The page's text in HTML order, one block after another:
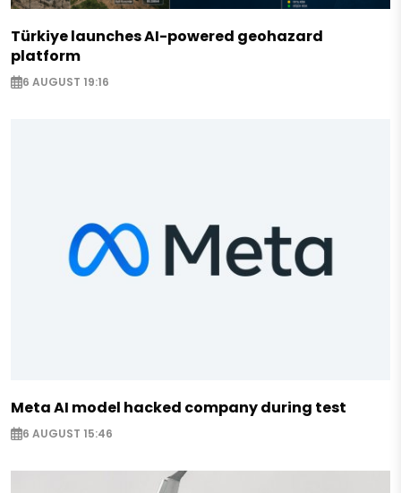
Türkiye launches AI-powered geohazard
platform
6 AUGUST 19:16
Meta AI model hacked company during test
6 AUGUST 15:46